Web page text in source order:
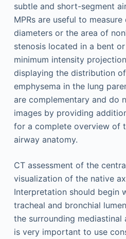
subtle and short-segment
MPRs are useful to
diameters or the area of
stenosis located in a bent
minimum intensity
displaying the distribution
emphysema in the lung
are complementary and do
images by providing
for a complete overview of
airway anatomy.
CT assessment of the
visualization of the native
Interpretation should begin
tracheal and bronchial
the surrounding mediastinal
is very important to use